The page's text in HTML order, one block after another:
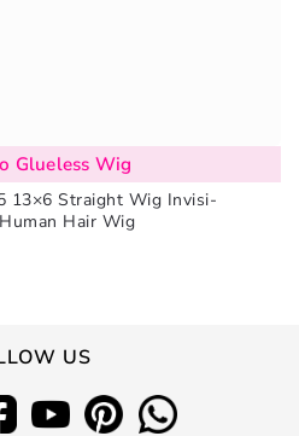
Glueless Wig
13×6 Straight Wig Invisi-
Hair Wig
US